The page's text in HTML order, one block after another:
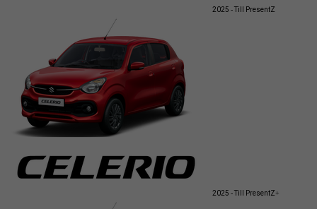
2025 - Till PresentZ
2025 - Till PresentZ+